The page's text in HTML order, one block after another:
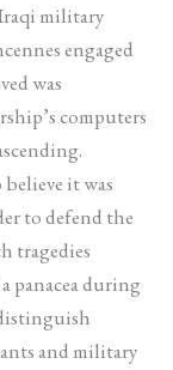
military
engaged
was
computers
it was
to defend the
tragedies
panacea during
and military